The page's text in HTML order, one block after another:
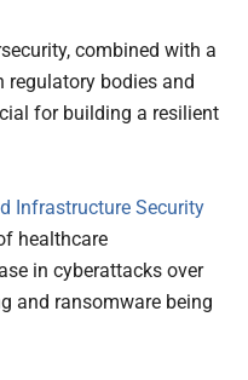
combined with a
regulatory bodies and
for building a resilient
Infrastructure Security
healthcare
in cyberattacks over
and ransomware being